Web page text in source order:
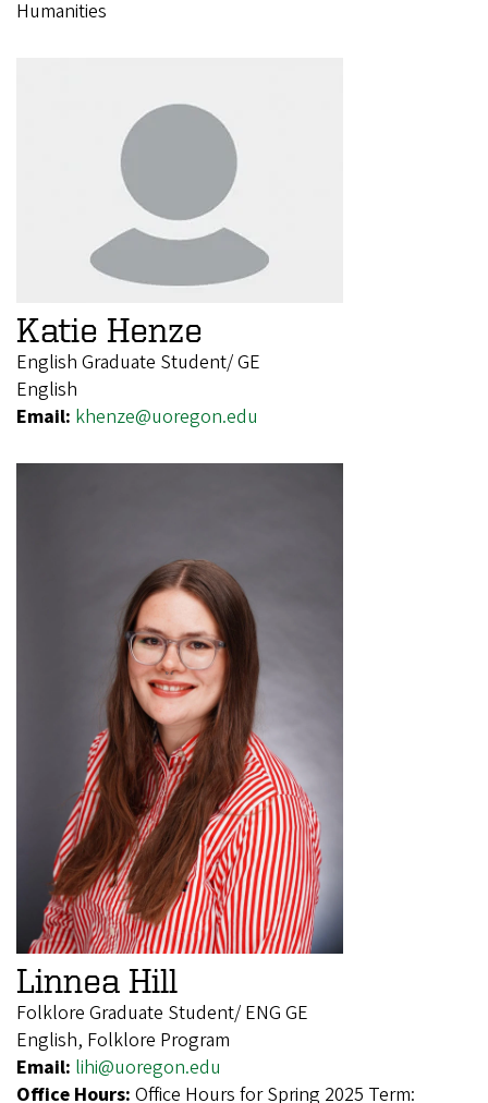
Humanities
Katie Henze
English Graduate Student/ GE
English
Email: khenze@uoregon.edu
Linnea Hill
Folklore Graduate Student/ ENG GE
English, Folklore Program
Email: lihi@uoregon.edu
Office Hours: Office Hours for Spring 2025 Term: